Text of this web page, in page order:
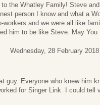
the Whatley Family! Steve
person I know and what a
workers and we were all like
him to be like Steve. May
Wednesday, 28 February
guy. Everyone who knew him
for Singer Link. I could